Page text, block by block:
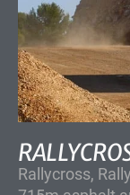
Rallycross,